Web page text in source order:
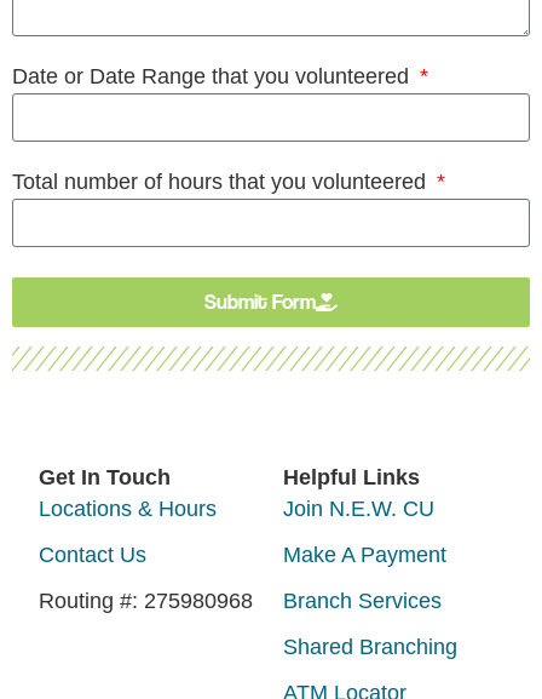
Date or Date Range that you volunteered
Total number of hours that you volunteered
Submit Form
Get In Touch
Locations & Hours
Contact Us
Routing #: 275980968
Helpful Links
Join N.E.W. CU
Make A Payment
Branch Services
Shared Branching
ATM Locator